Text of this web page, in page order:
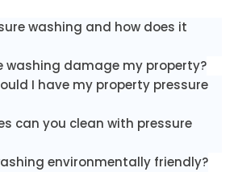
washing and how does it
washing damage my property?
I have my property pressure
can you clean with pressure
environmentally friendly?